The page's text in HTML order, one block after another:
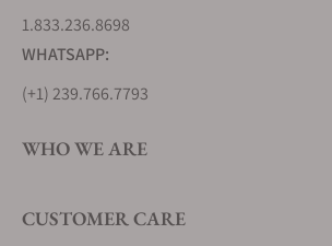
1.833.236.8698
WHATSAPP:
(+1) 239.766.7793
WHO WE ARE
CUSTOMER CARE